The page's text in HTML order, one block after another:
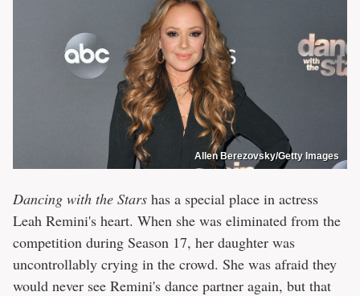
Allen Berezovsky/Getty Images
Dancing with the Stars has a special place in actress
Leah Remini's heart. When she was eliminated from the
competition during Season 17, her daughter was
uncontrollably crying in the crowd. She was afraid they
would never see Remini's dance partner again, but that